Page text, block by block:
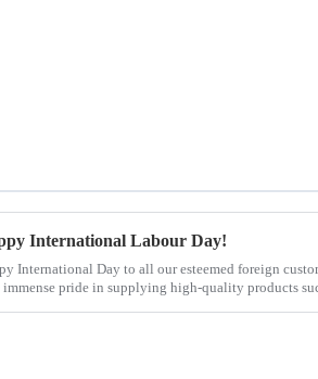
International Labour Day!
International Day to all our esteemed foreign
immense pride in supplying high-quality products